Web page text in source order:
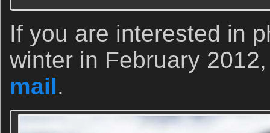
If you are interested in
winter in February
mail.